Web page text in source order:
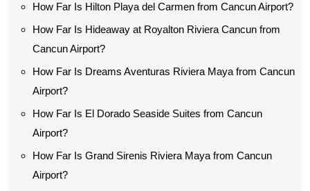
How Far Is Hilton Playa del Carmen from Cancun Airport?
How Far Is Hideaway at Royalton Riviera Cancun from
Cancun Airport?
How Far Is Dreams Aventuras Riviera Maya from Cancun
Airport?
How Far Is El Dorado Seaside Suites from Cancun
Airport?
How Far Is Grand Sirenis Riviera Maya from Cancun
Airport?